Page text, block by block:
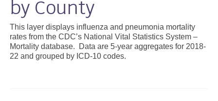
Data
Community Health Assessment
NC Dashboard Gallery
by County
This layer displays influenza and pneumonia mortality
rates from the CDC’s National Vital Statistics System –
Mortality database. Data are 5-year aggregates for 2018-
22 and grouped by ICD-10 codes.